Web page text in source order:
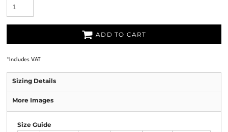
ADD TO CART
* Includes VAT
Sizing Details
More Images
Size Guide